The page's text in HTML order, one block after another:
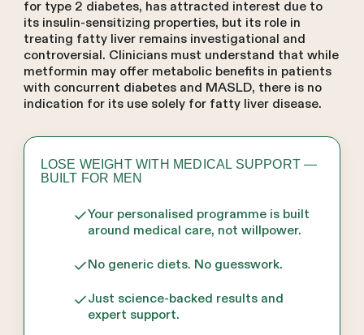
for type 2 diabetes, has attracted interest due to
its insulin-sensitizing properties, but its role in
treating fatty liver remains investigational and
controversial. Clinicians must understand that while
metformin may offer metabolic benefits in patients
with concurrent diabetes and MASLD, there is no
indication for its use solely for fatty liver disease.
LOSE WEIGHT WITH MEDICAL SUPPORT —
BUILT FOR MEN
Your personalised programme is built
around medical care, not willpower.
No generic diets. No guesswork.
Just science-backed results and
expert support.